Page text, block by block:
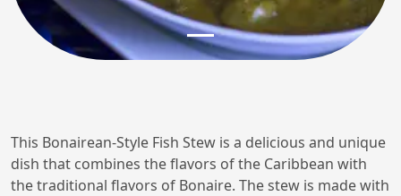
This Bonairean-Style Fish Stew is a delicious and unique
dish that combines the flavors of the Caribbean with
the traditional flavors of Bonaire. The stew is made with